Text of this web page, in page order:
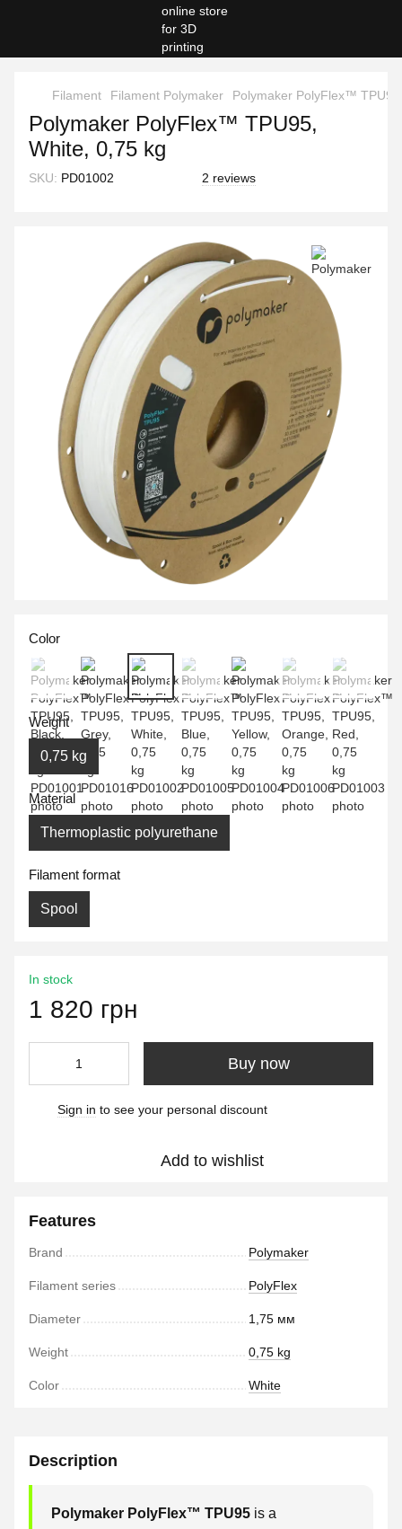
Filament Filament Polymaker Polymaker PolyFlex™
Polymaker PolyFlex™ TPU95,
White, 0,75 kg
SKU: PD01002 2 reviews
Color
Weight
0,75 kg
Material
Thermoplastic polyurethane
Filament format
Spool
In stock
1 820 грн
Buy now
Sign in to see your personal discount
Add to wishlist
Features
Brand Polymaker
Filament series PolyFlex
Diameter 1,75 мм
Weight 0,75 kg
Color White
Description
Polymaker PolyFlex™ TPU95 is a